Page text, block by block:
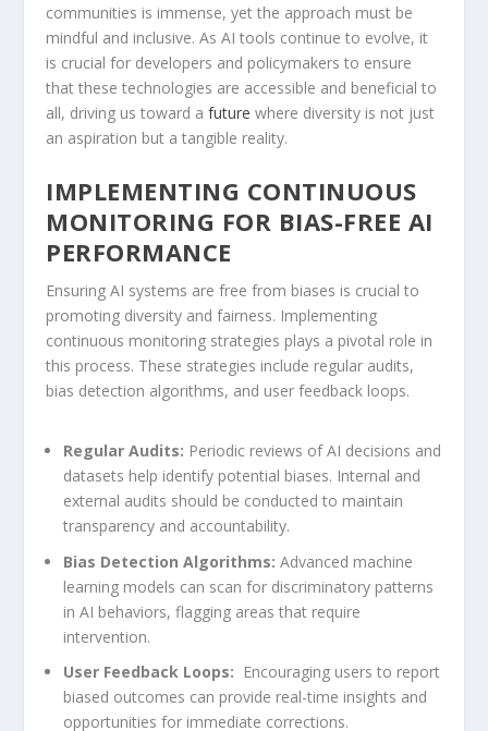
communities is immense,‍ yet⁣ the approach⁤ must be
mindful and inclusive. As AI tools continue to evolve, it
is crucial for developers and policymakers to ensure
that these technologies are accessible‌ and beneficial to
all, driving us toward afuture where diversity is not just
an‍ aspiration but a tangible reality.
IMPLEMENTING CONTINUOUS
MONITORING FOR BIAS-FREE AI
PERFORMANCE
Ensuring AI systems are free from biases is crucial ​to
promoting diversity and fairness. Implementing⁣
continuous monitoring strategies plays a pivotal role in
this process. These strategies include ⁤regular audits,
bias detection ‌algorithms, and user feedback loops.
Regular⁣ Audits: Periodic reviews of ​AI ​decisions and
datasets help identify potential biases. Internal and
external audits should be conducted to maintain
transparency and ⁣accountability.
Bias Detection Algorithms: Advanced machine
learning models can scan for discriminatory patterns
in AI behaviors, flagging areas that require
intervention.
User Feedback⁢ Loops: ⁣ Encouraging users to report‌
biased outcomes can provide real-time insights‌ and
opportunities for immediate corrections.